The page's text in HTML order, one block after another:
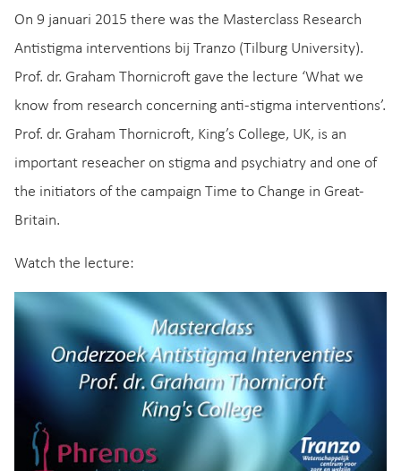
On 9 januari 2015 there was the Masterclass Research
Antistigma interventions bij Tranzo (Tilburg University).
Prof. dr. Graham Thornicroft gave the lecture ‘What we
know from research concerning anti-stigma interventions’.
Prof. dr. Graham Thornicroft, King’s College, UK, is an
important reseacher on stigma and psychiatry and one of
the initiators of the campaign Time to Change in Great-
Britain.
Watch the lecture: